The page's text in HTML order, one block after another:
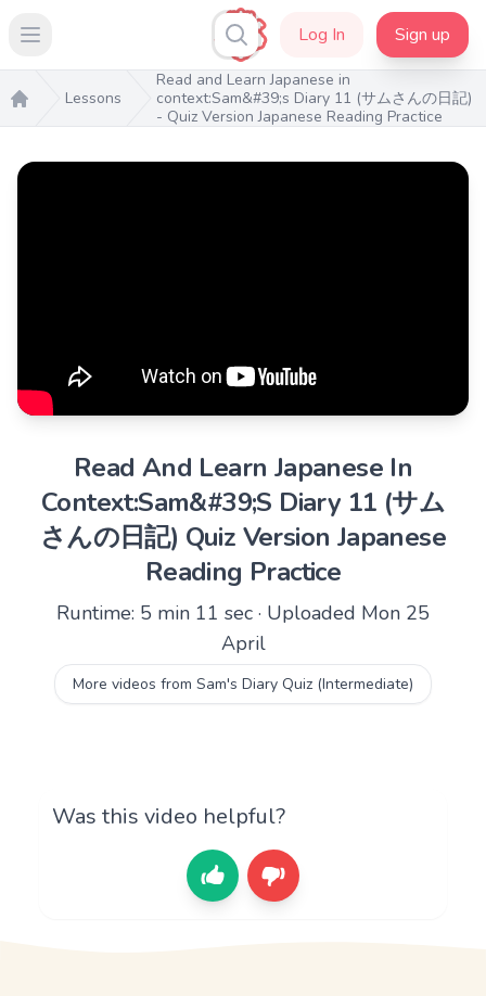
Open main menu Log In Sign up
Home
Lessons
Read and Learn Japanese in
context:Sam&#39;s Diary 11 (サムさんの日記)
- Quiz Version Japanese Reading Practice
Read And Learn Japanese In
Context:Sam&#39;S Diary 11 (サム
さんの日記) Quiz Version Japanese
Reading Practice
Runtime: 5 min 11 sec · Uploaded Mon 25
April
More videos from Sam's Diary Quiz (Intermediate)
Was this video helpful?